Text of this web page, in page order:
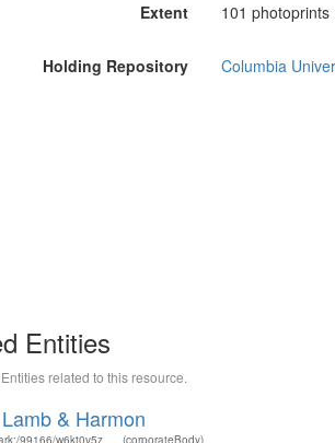
Extent 101
Holding Repository Columbia
Entities
related to this resource.
& Harmon
99166/w6kt0v5z (corporateBody)